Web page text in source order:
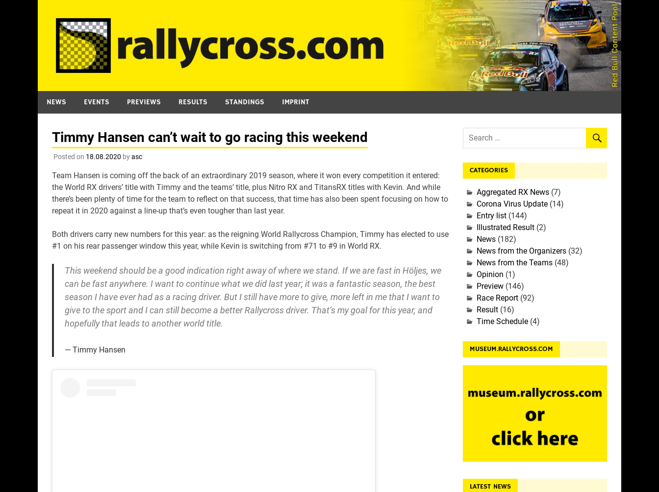
content
NEWS EVENTS PREVIEWS RESULTS STANDINGS IMPRINT
Timmy Hansen can’t wait to go racing this weekend
Posted on 18.08.2020 byasc
Team Hansen is coming off the back of an extraordinary 2019 season, where it won every competition it entered:
the World RX drivers’ title with Timmy and the teams’ title, plus Nitro RX and TitansRX titles with Kevin. And while
there’s been plenty of time for the team to reflect on that success, that time has also been spent focusing on how to
repeat it in 2020 against a line-up that’s even tougher than last year.
Both drivers carry new numbers for this year: as the reigning World Rallycross Champion, Timmy has elected to use
#1 on his rear passenger window this year, while Kevin is switching from #71 to #9 in World RX.
This weekend should be a good indication right away of where we stand. If we are fast in Höljes, we
can be fast anywhere. I want to continue what we did last year; it was a fantastic season, the best
season I have ever had as a racing driver. But I still have more to give, more left in me that I want to
give to the sport and I can still become a better Rallycross driver. That’s my goal for this year, and
hopefully that leads to another world title.
Timmy Hansen
CATEGORIES
Aggregated RX News(7)
Corona Virus Update(14)
Entry list(144)
Illustrated Result(2)
News(182)
News from the Organizers(32)
News from the Teams(48)
Opinion (1)
Preview(146)
Race Report(92)
Result(16)
Time Schedule(4)
MUSEUM.RALLYCROSS.COM
LATEST NEWS